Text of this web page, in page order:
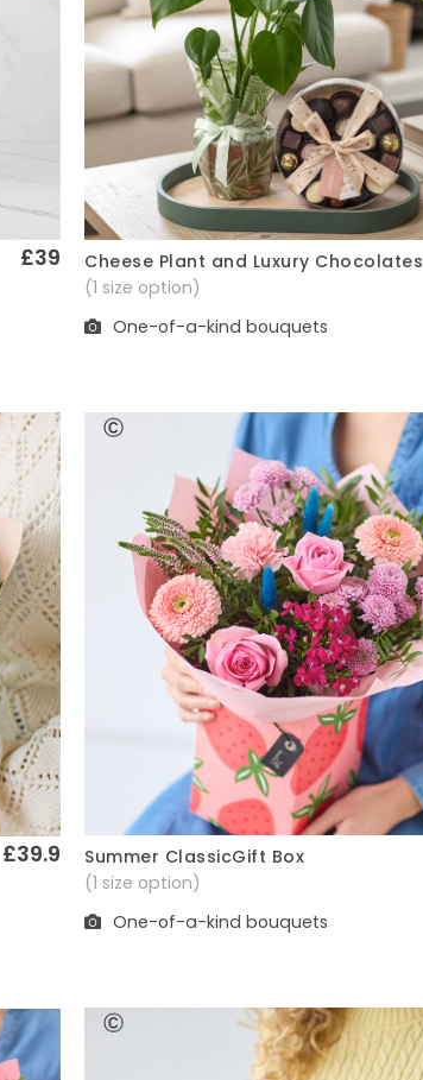
Quick View
Cheese Plant and Luxury Chocolates
(1 size option)
One-of-a-kind bouquets
£39
Quick View
Summer ClassicGift Box
(1 size option)
One-of-a-kind bouquets
£39.9